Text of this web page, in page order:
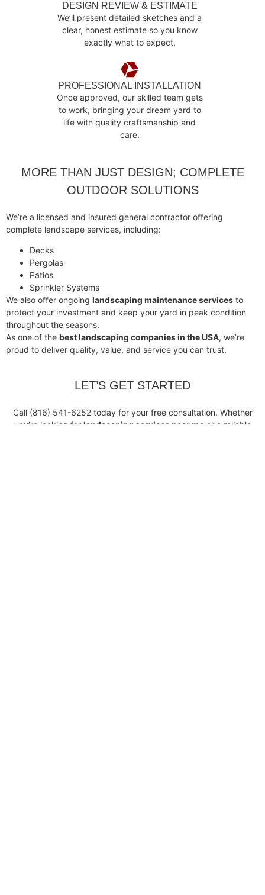
DESIGN REVIEW & ESTIMATE
We’ll present detailed sketches and a
clear, honest estimate so you know
exactly what to expect.
PROFESSIONAL INSTALLATION
Once approved, our skilled team gets
to work, bringing your dream yard to
life with quality craftsmanship and
care.
MORE THAN JUST DESIGN; COMPLETE
OUTDOOR SOLUTIONS
We’re a licensed and insured general contractor offering
complete landscape services, including:
Decks
Pergolas
Patios
Sprinkler Systems
We also offer ongoing landscaping maintenance services to
protect your investment and keep your yard in peak condition
throughout the seasons.
As one of the best landscaping companies in the USA, we’re
proud to deliver quality, value, and service you can trust.
LET’S GET STARTED
Call (816) 541-6252 today for your free consultation. Whether
you’re looking for landscaping services near me or a reliable